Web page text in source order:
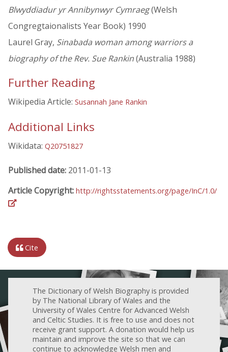
Blwyddiadur yr Annibynwyr Cymraeg(Welsh
Congregtaionalists Year Book) 1990
Laurel Gray, Sinabada woman among warriors a
biography of the Rev. Sue Rankin(Australia 1988)
Further Reading
Wikipedia Article: Susannah Jane Rankin
Additional Links
Wikidata: Q20751827
Published date: 2011-01-13
Article Copyright: http://rightsstatements.org/page/InC/1.0/
Cite
The Dictionary of Welsh Biography is provided
by The National Library of Wales and the
University of Wales Centre for Advanced Welsh
and Celtic Studies. It is free to use and does not
receive grant support. A donation would help us
maintain and improve the site so that we can
continue to acknowledge Welsh men and